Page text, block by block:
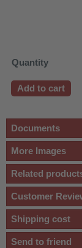
Quantity
Add to cart
Documents
More Images
Related
Customer
Shipping cost
Send to friend